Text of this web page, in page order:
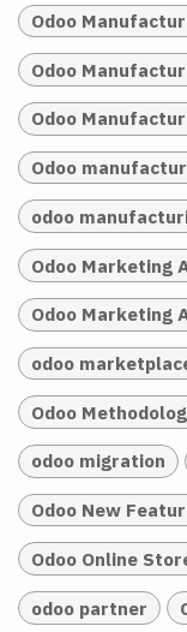
Odoo
Odoo
Odoo
Odoo
odoo
Odoo Marketing
Odoo Marketing
odoo
Odoo
odoo migration
Odoo New
Odoo Online
odoo partner